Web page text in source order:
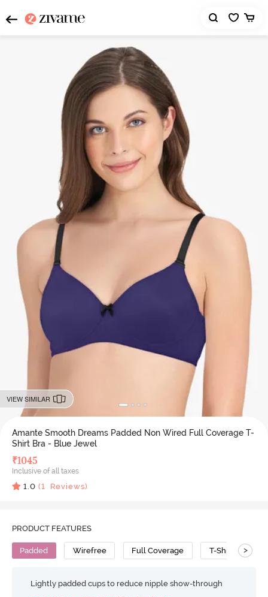
VIEW SIMILAR
Amante Smooth Dreams Padded Non Wired Full Coverage T-
Shirt Bra - Blue Jewel
₹1045
Inclusive of all taxes
1.0 (1 Reviews)
PRODUCT FEATURES
Padded Wirefree Full Coverage T-Shirt Bra
>
Lightly padded cups to reduce nipple show-through